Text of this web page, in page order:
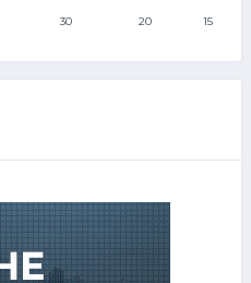
30 20 15